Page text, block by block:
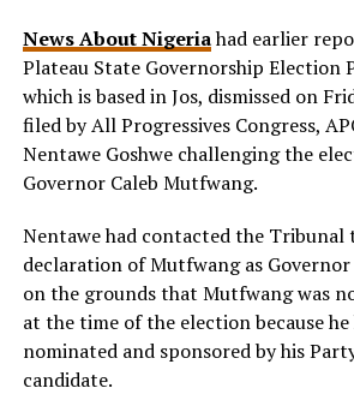
News About Nigeriahad earlier
Plateau State Governorship Election
which is based in Jos, dismissed on
filed by All Progressives Congress,
Nentawe Goshwe challenging the
Governor Caleb Mutfwang.
Nentawe had contacted the Tribunal
declaration of Mutfwang as
on the grounds that Mutfwang was
at the time of the election because
nominated and sponsored by his
candidate.